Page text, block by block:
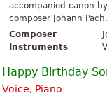
accompanied canon
composer Johann
Composer
Instruments
Happy Birthday
Voice, Piano